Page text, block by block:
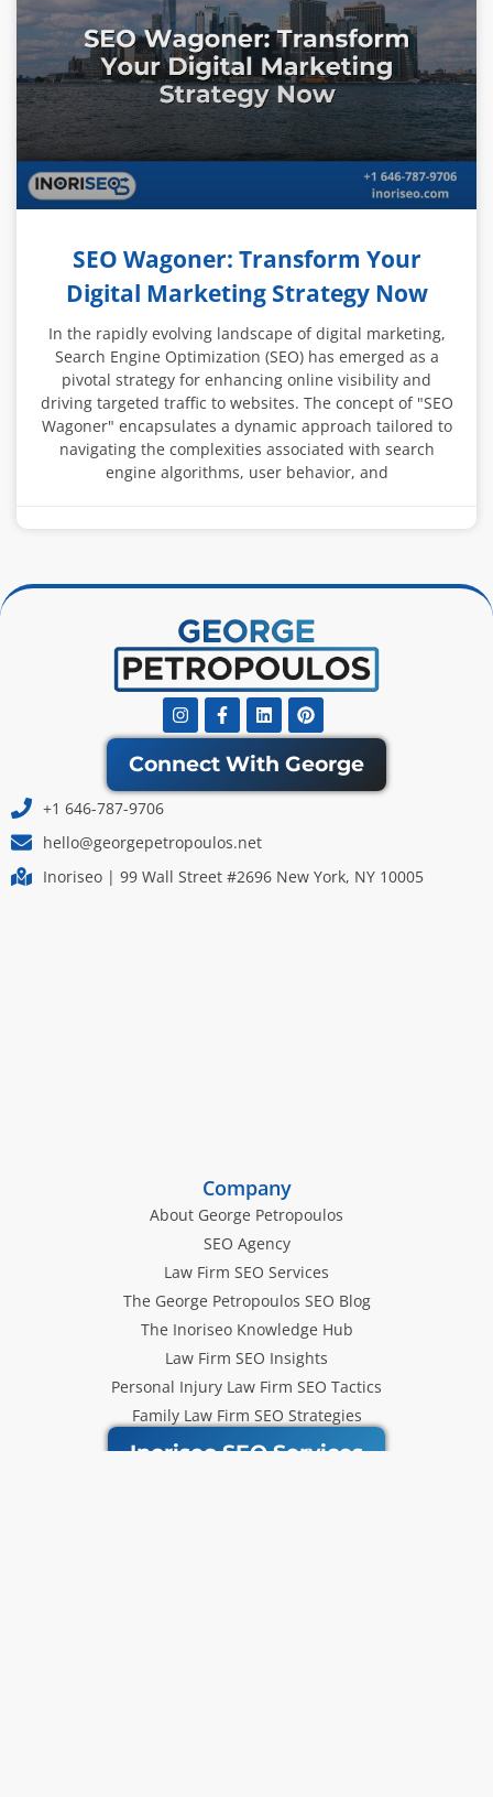
SEO Wagoner: Transform Your
Digital Marketing Strategy Now
In the rapidly evolving landscape of digital marketing,
Search Engine Optimization (SEO) has emerged as a
pivotal strategy for enhancing online visibility and
driving targeted traffic to websites. The concept of "SEO
Wagoner" encapsulates a dynamic approach tailored to
navigating the complexities associated with search
engine algorithms, user behavior, and
InstagramFacebook-
f
LinkedinPinterest
Connect With George
+1 646-787-9706
hello@georgepetropoulos.net
Inoriseo | 99 Wall Street #2696 New York, NY 10005
Company
About George Petropoulos
SEO Agency
Law Firm SEO Services
The George Petropoulos SEO Blog
The Inoriseo Knowledge Hub
Law Firm SEO Insights
Personal Injury Law Firm SEO Tactics
Family Law Firm SEO Strategies
Inoriseo SEO Services